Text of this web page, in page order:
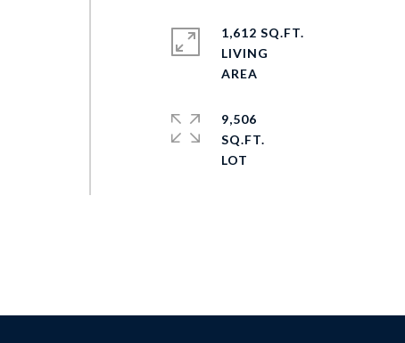
1,612 SQ.FT.
LIVING
9,506
SQ.FT.